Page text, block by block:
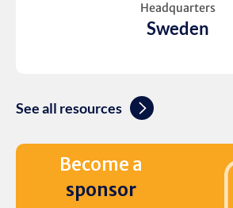
Headquarters
Sweden
See all resources
Become a
sponsor